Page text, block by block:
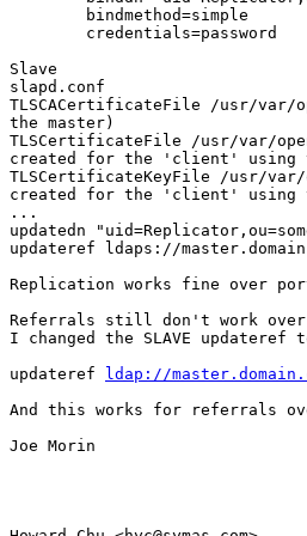
        bindmethod=simple
        credentials=password
Slave
slapd.conf
TLSCACertificateFile /usr/var/
the master)
TLSCertificateFile /usr/var/
created for the 'client' using
TLSCertificateKeyFile /usr/
created for the 'client' using
...
updatedn
updateref ldaps://
Replication works fine over
Referrals still don't work over
I changed the SLAVE updateref
updateref
ldap://
And this works for referrals
Joe Morin